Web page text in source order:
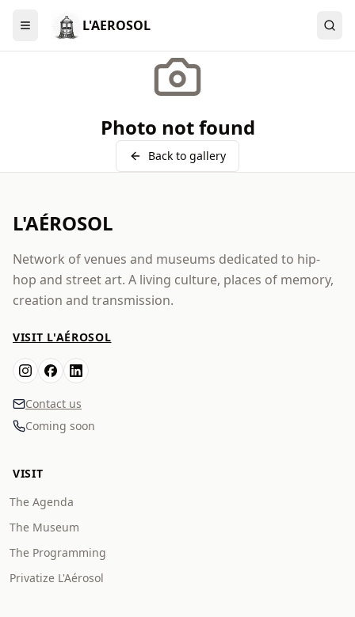
Menu L'AEROSOL
Photo not found
Back to gallery
L'AÉROSOL
Network of venues and museums dedicated to hip-
hop and street art. A living culture, places of memory,
creation and transmission.
VISIT L'AÉROSOL
Contact us
Coming soon
VISIT
The Agenda
The Museum
The Programming
Privatize L'Aérosol